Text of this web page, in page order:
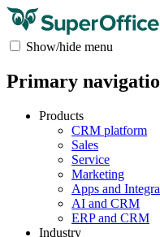
Show/hide menu
Primary
Products
CRM platform
Sales
Service
Marketing
Apps and
AI and CRM
ERP and CRM
Industry